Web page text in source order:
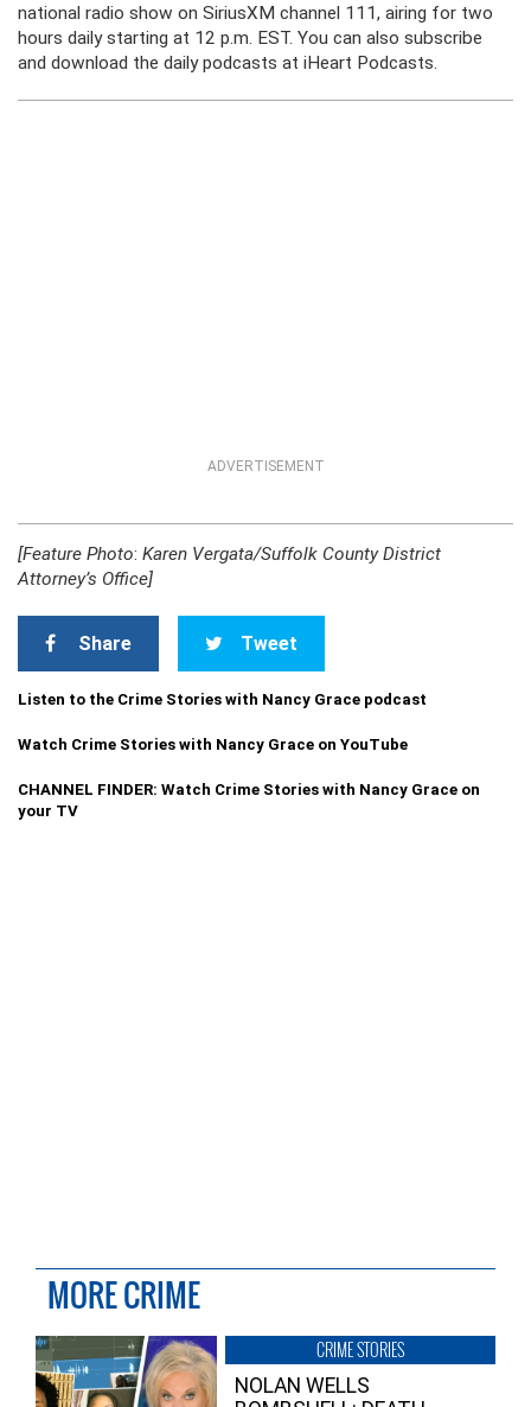
national radio show on SiriusXM channel 111, airing for two
hours daily starting at 12 p.m. EST. You can also subscribe
and download the daily podcasts at iHeart Podcasts.
ADVERTISEMENT
[Feature Photo: Karen Vergata/Suffolk County District
Attorney’s Office]
Share Tweet
Listen to the Crime Stories with Nancy Grace podcast
Watch Crime Stories with Nancy Grace on YouTube
CHANNEL FINDER: Watch Crime Stories with Nancy Grace on
your TV
MORE CRIME
CRIME STORIES
NOLAN WELLS